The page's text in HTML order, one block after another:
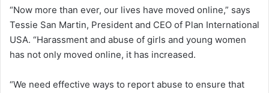
“Now more than ever, our lives have moved online,” says
Tessie San Martin, President and CEO of Plan International
USA. “Harassment and abuse of girls and young women
has not only moved online, it has increased.
“We need effective ways to report abuse to ensure that